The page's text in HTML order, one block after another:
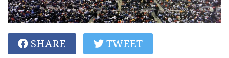
SHARE TWEET